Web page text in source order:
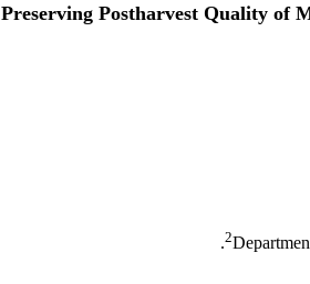
Preserving Postharvest Quality of
2